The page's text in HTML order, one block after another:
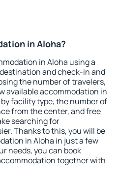
in Aloha?
in Aloha using a
and check-in and
the number of travelers,
available accommodation in
facility type, the number of
from the center, and free
searching for
Thanks to this, you will be
in Aloha in just a few
needs, you can book
together with